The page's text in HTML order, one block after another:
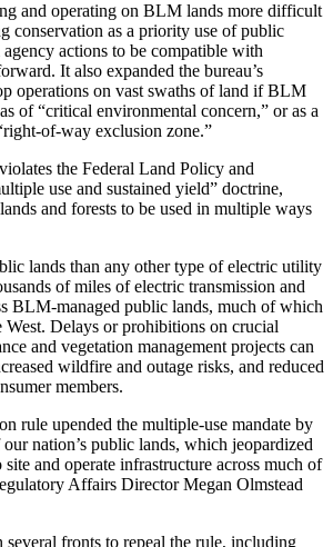
and operating on BLM lands more difficult
conservation as a priority use of public
actions to be compatible with
It also expanded the bureau’s
operations on vast swaths of land if BLM
of “critical environmental concern,” or as a
of-way exclusion zone.”
the Federal Land Policy and
use and sustained yield” doctrine,
and forests to be used in multiple ways
lands than any other type of electric utility
of miles of electric transmission and
BLM-managed public lands, much of which
West. Delays or prohibitions on crucial
and vegetation management projects can
wildfire and outage risks, and reduced
members.
rule upended the multiple-use mandate by
nation’s public lands, which jeopardized
and operate infrastructure across much of
Affairs Director Megan Olmstead
fronts to repeal the rule, including